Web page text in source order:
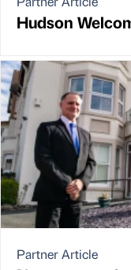
Hudson
Partner Article